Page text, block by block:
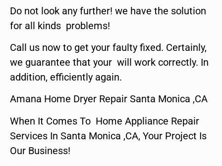
Do not look any further! we have the solution
for all kinds problems!
Call us now to get your faulty fixed. Certainly,
we guarantee that your will work correctly. In
addition, efficiently again.
Amana Home Dryer Repair Santa Monica ,CA
When It Comes To Home Appliance Repair
Services In Santa Monica ,CA, Your Project Is
Our Business!